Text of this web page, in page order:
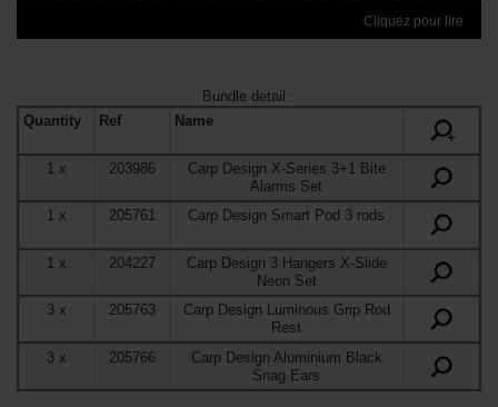
Cliquez pour lire
Bundle detail :
Quantity
Ref
Name
+
1x 203986
Carp Design X-Series 3+1 Bite
Alarms Set
1x 205761 Carp Design Smart Pod 3 rods
1 x 204227
Carp Design 3 Hangers X-Slide
Neon Set
3x 205763
Carp Design Luminous Grip Rod
Rest
3x 205766
Carp Design Aluminium Black
Snag Ears